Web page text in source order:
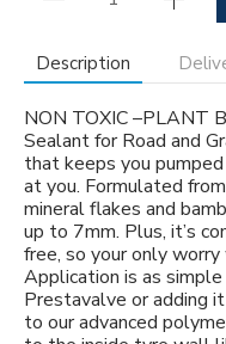
Description
NON TOXIC –PLANT
Sealant for Road and
that keeps you
at you. Formulated
mineral flakes and
up to 7mm. Plus, it’s
free, so your only
Application is as
Prestavalve or adding
to our advanced